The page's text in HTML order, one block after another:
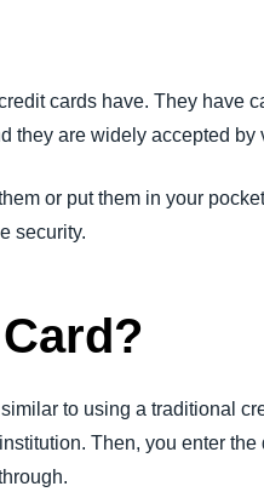
cards have. They have
they are widely accepted by
or put them in your
security.
to using a traditional
Then, you enter